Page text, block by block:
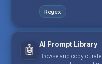
Regex
🤖 AI Prompt Library
Browse and copy